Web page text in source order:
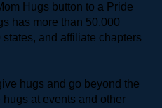
Hugs button to a Pride
has more than 50,000
and affiliate chapters
hugs and go beyond the
at events and other